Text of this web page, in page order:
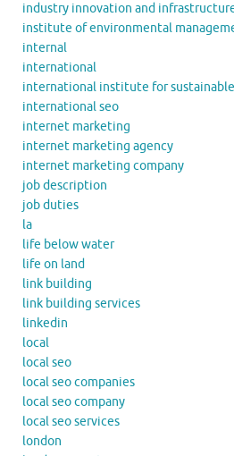
industry innovation and
institute of environmental
internal
international
international institute for
international seo
internet marketing
internet marketing agency
internet marketing company
job description
job duties
la
life below water
life on land
link building
link building services
linkedin
local
local seo
local seo companies
local seo company
local seo services
london